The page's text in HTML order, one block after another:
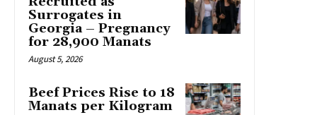
Surrogates in
Georgia – Pregnancy
for 28,900 Manats
August 5, 2026
Beef Prices Rise to 18
Manats per Kilogram